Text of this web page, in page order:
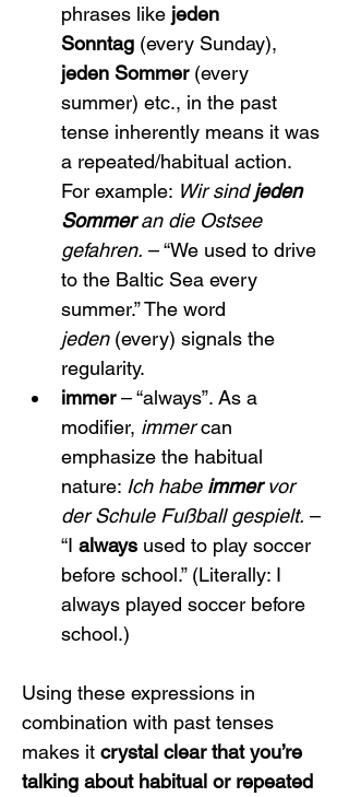
phrases like jeden
Sonntag (every Sunday),
jeden Sommer (every
summer) etc., in the past
tense inherently means it was
a repeated/habitual action.
For example: Wir sind jeden
Sommer an die Ostsee
gefahren. – “We used to drive
to the Baltic Sea every
summer.” The word
jeden (every) signals the
regularity.
immer – “always”. As a
modifier, immer can
emphasize the habitual
nature: Ich habe immer vor
der Schule Fußball gespielt. –
“I always used to play soccer
before school.” (Literally: I
always played soccer before
school.)
Using these expressions in
combination with past tenses
makes it crystal clear that you’re
talking about habitual or repeated